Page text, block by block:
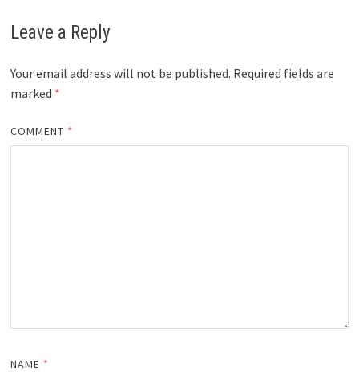
Leave a Reply
Your email address will not be published. Required fields are
marked *
COMMENT *
NAME *